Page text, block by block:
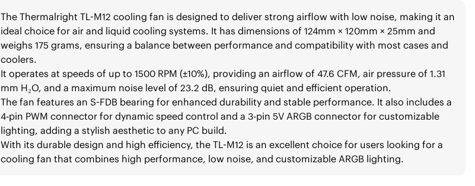
The Thermalright TL-M12 cooling fan is designed to deliver strong airflow with low noise, making it an
ideal choice for air and liquid cooling systems. It has dimensions of 124mm × 120mm × 25mm and
weighs 175 grams, ensuring a balance between performance and compatibility with most cases and
coolers.
It operates at speeds of up to 1500 RPM (±10%), providing an airflow of 47.6 CFM, air pressure of 1.31
mm H₂O, and a maximum noise level of 23.2 dB, ensuring quiet and efficient operation.
The fan features an S-FDB bearing for enhanced durability and stable performance. It also includes a
4-pin PWM connector for dynamic speed control and a 3-pin 5V ARGB connector for customizable
lighting, adding a stylish aesthetic to any PC build.
With its durable design and high efficiency, the TL-M12 is an excellent choice for users looking for a
cooling fan that combines high performance, low noise, and customizable ARGB lighting.